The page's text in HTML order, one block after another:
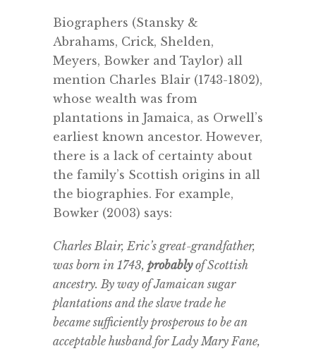
Biographers (Stansky &
Abrahams, Crick, Shelden,
Meyers, Bowker and Taylor) all
mention Charles Blair (1743-1802),
whose wealth was from
plantations in Jamaica, as Orwell’s
earliest known ancestor. However,
there is a lack of certainty about
the family’s Scottish origins in all
the biographies. For example,
Bowker (2003) says:
Charles Blair, Eric’s great-grandfather,
was born in 1743, probablyof Scottish
ancestry. By way of Jamaican sugar
plantations and the slave trade he
became sufficiently prosperous to be an
acceptable husband for Lady Mary Fane,